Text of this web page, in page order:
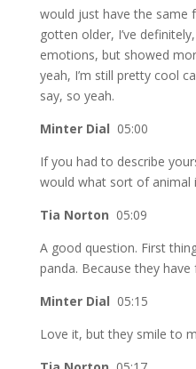
would just have the same
gotten older, I’ve
emotions, but showed
yeah, I’m still pretty cool
say, so yeah.
Minter Dial 05:00
If you had to describe
would what sort of animal
Tia Norton 05:09
A good question. First
panda. Because they have
Minter Dial 05:15
Love it, but they smile to